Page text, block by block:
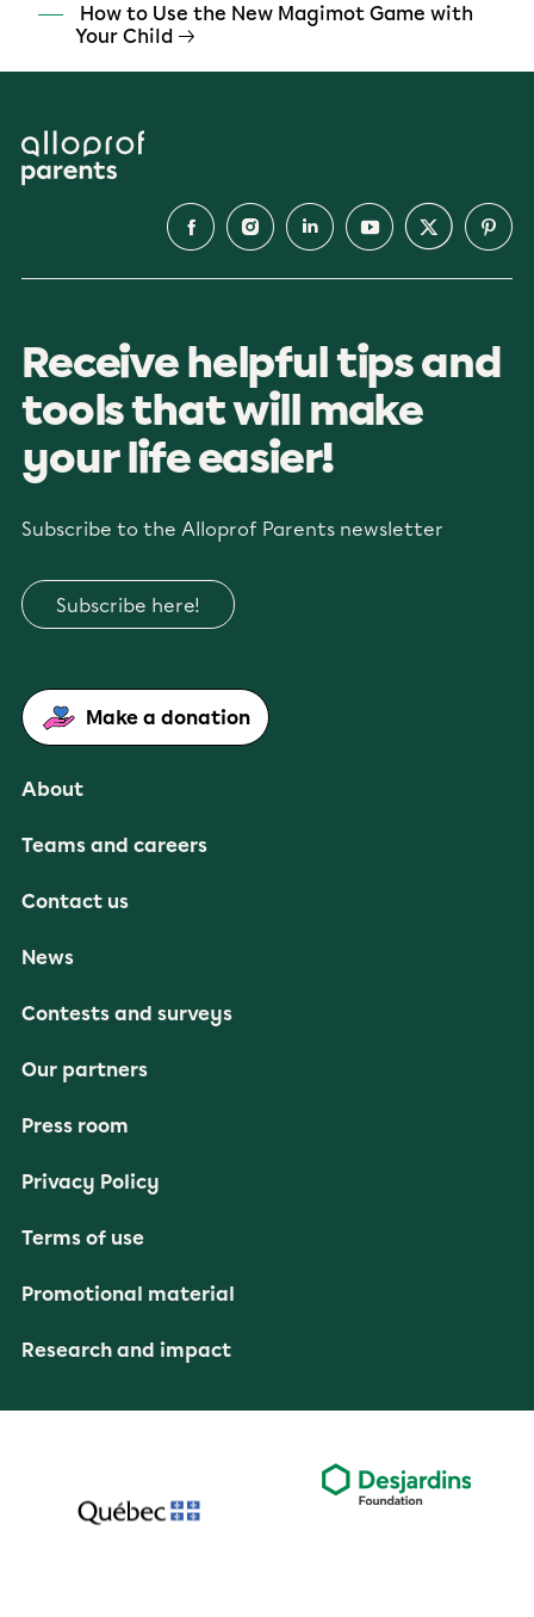
How to Use the New Magimot Game with
Your Child
Receive helpful tips and
tools that will make
your life easier!
Subscribe to the Alloprof Parents newsletter
Subscribe here!
Make a donation
About
Teams and careers
Contact us
News
Contests and surveys
Our partners
Press room
Privacy Policy
Terms of use
Promotional material
Research and impact